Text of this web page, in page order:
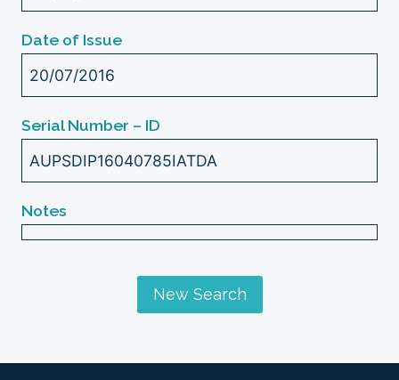
Date of Issue
20/07/2016
Serial Number – ID
AUPSDIP16040785IATDA
Notes
New Search